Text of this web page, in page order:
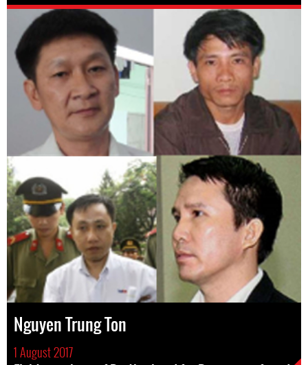
Nguyen Trung Ton
1 August 2017